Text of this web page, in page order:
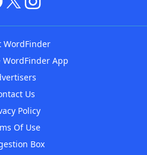
WordFinder
WordFinder App
Us
Policy
Of Use
Box